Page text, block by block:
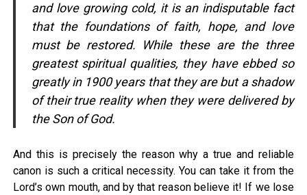
and love growing cold, it is an indisputable fact
that the foundations of faith, hope, and love
must be restored. While these are the three
greatest spiritual qualities, they have ebbed so
greatly in 1900 years that they are but a shadow
of their true reality when they were delivered by
the Son of God.
And this is precisely the reason why a true and reliable
canon is such a critical necessity. You can take it from the
Lord’s own mouth, and by that reason believe it! If we lose